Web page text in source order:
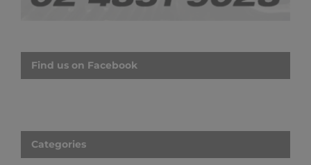
Find us on Facebook
Categories